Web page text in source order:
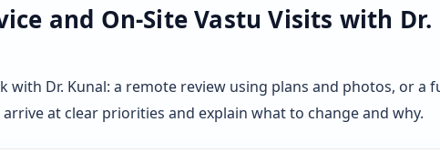
and On-Site Vastu Visits with
with Dr. Kunal: a remote review using plans and photos, or
at clear priorities and explain what to change and why.